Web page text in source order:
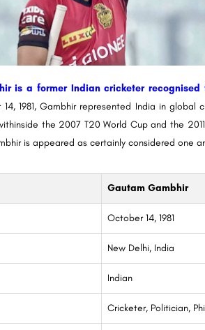
is a former Indian cricketer
14, 1981, Gambhir represented India in
the 2007 T20 World Cup and the
is appeared as certainly considered one
Gautam Gambhir
October 14, 1981
New Delhi, India
Indian
Cricketer, Politician,